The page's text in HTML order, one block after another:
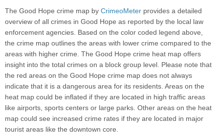
The Good Hope crime map by CrimeoMeter provides a detailed
overview of all crimes in Good Hope as reported by the local law
enforcement agencies. Based on the color coded legend above,
the crime map outlines the areas with lower crime compared to the
areas with higher crime. The Good Hope crime heat map offers
insight into the total crimes on a block group level. Please note that
the red areas on the Good Hope crime map does not always
indicate that it is a dangerous area for its residents. Areas on the
heat map could be inflated if they are located in high traffic areas
like airports, sports centers or large parks. Other areas on the heat
map could see increased crime rates if they are located in major
tourist areas like the downtown core.